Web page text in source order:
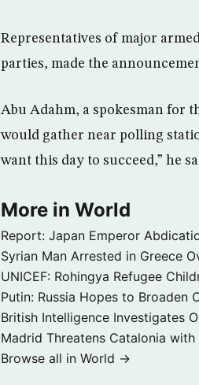
Representatives of major
parties, made the
Abu Adahm, a spokesman for
would gather near polling
want this day to succeed,” he
More in World
Report: Japan Emperor
Syrian Man Arrested in Greece
UNICEF: Rohingya Refugee
Putin: Russia Hopes to Broaden
British Intelligence Investigates
Madrid Threatens Catalonia
Browse all in World →